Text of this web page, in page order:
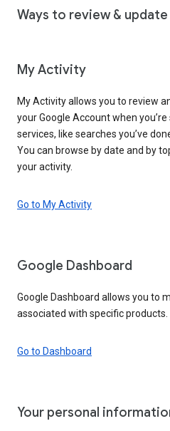
Ways to review &
My Activity
My Activity allows you to review
your Google Account when
services, like searches you’ve
You can browse by date and by
your activity.
Go to My Activity
Google Dashboard
Google Dashboard allows you to
associated with specific products.
Go to Dashboard
Your personal